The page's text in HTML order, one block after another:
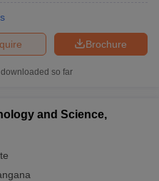
Brochure
so far
and Science,